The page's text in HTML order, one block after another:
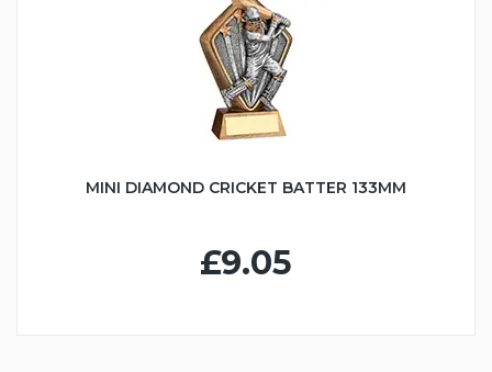
MINI DIAMOND CRICKET BATTER 133MM
£9.05